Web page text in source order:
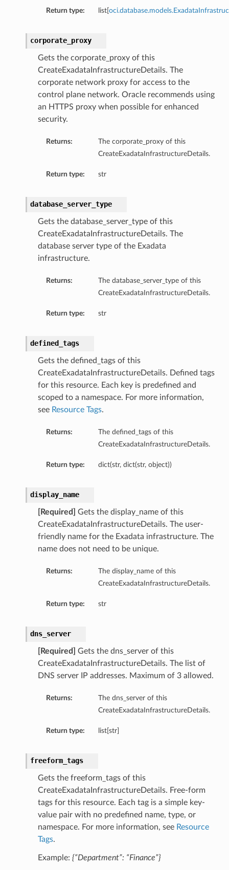
Return type: list[
corporate_proxy
Gets the corporate_proxy of this
CreateExadataInfrastructureDetails. The
corporate network proxy for access to the
control plane network. Oracle recommends using
an HTTPS proxy when possible for enhanced
security.
Returns:
The corporate_proxy of this
CreateExadataInfrastructureDetails.
Return type: str
database_server_type
Gets the database_server_type of this
CreateExadataInfrastructureDetails. The
database server type of the Exadata
infrastructure.
Returns:
The database_server_type of this
CreateExadataInfrastructureDetails.
Return type: str
defined_tags
Gets the defined_tags of this
CreateExadataInfrastructureDetails. Defined tags
for this resource. Each key is predefined and
scoped to a namespace. For more information,
see Resource Tags.
Returns:
The defined_tags of this
CreateExadataInfrastructureDetails.
Return type: dict(str, dict(str, object))
display_name
[Required]
Gets the display_name of this
CreateExadataInfrastructureDetails. The user-
friendly name for the Exadata infrastructure. The
name does not need to be unique.
Returns:
The display_name of this
CreateExadataInfrastructureDetails.
Return type: str
dns_server
[Required]
Gets the dns_server of this
CreateExadataInfrastructureDetails. The list of
DNS server IP addresses. Maximum of 3 allowed.
Returns:
The dns_server of this
CreateExadataInfrastructureDetails.
Return type: list[str]
freeform_tags
Gets the freeform_tags of this
CreateExadataInfrastructureDetails. Free-form
tags for this resource. Each tag is a simple key-
value pair with no predefined name, type, or
namespace. For more information, see Resource
Tags.
Example: {“Department”: “Finance”}